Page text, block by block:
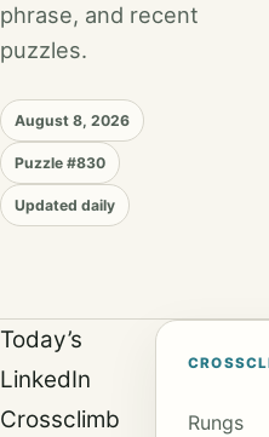
phrase, and recent
puzzles.
August 8, 2026
Puzzle #830
Updated daily
Today’s
LinkedIn
Crossclimb
Rungs